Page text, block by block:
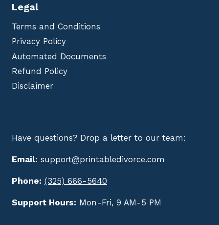
Legal
Terms and Conditions
Privacy Policy
Automated Documents
Refund Policy
Disclaimer
Have questions? Drop a letter to our team:
Email: support@printabledivorce.com
Phone: (325) 666-5640
Support Hours: Mon-Fri, 9 AM-5 PM